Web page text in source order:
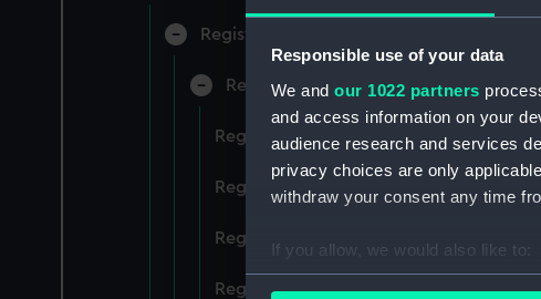
Responsible use of your data
We and our 1022 partners
and access information on your
audience research and services
privacy choices are only
withdraw your consent any time
If you allow, we would also like to:
Collect information about
Registrar General of Shipping and
Registrar General Of Shipping And
Registrar General Of Shipping And
Registrar General Of Shipping And
Registrar General Of Shipping And
Registrar General Of Shipping And